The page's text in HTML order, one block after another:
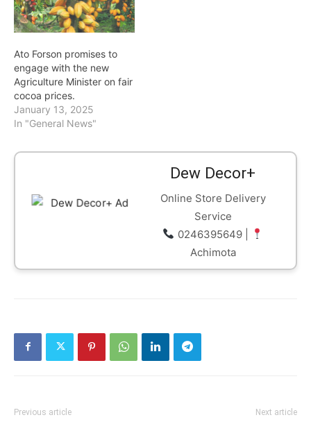
Ato Forson promises to
engage with the new
Agriculture Minister on fair
cocoa prices.
January 13, 2025
In "General News"
Dew Decor+
Online Store Delivery
Service
0246395649 |
Achimota
Previous article Next article